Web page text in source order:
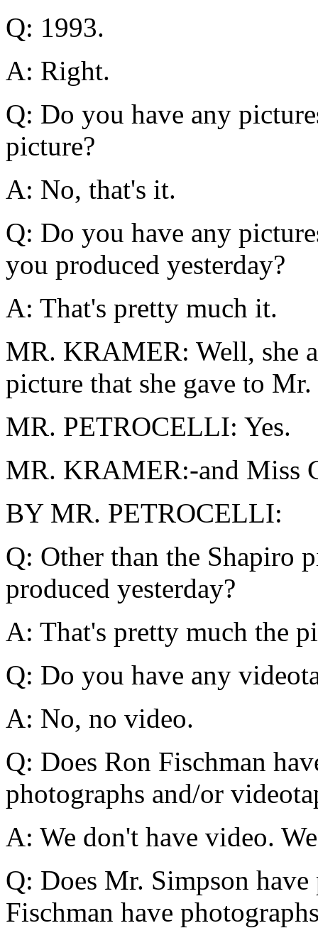
Q: 1993.
A: Right.
Q: Do you have any
picture?
A: No, that's it.
Q: Do you have any
you produced yesterday?
A: That's pretty much it.
MR. KRAMER: Well, she
picture that she gave to
MR. PETROCELLI: Yes.
MR. KRAMER:-and Miss
BY MR. PETROCELLI:
Q: Other than the Shapiro
produced yesterday?
A: That's pretty much the
Q: Do you have any
A: No, no video.
Q: Does Ron Fischman
photographs and/or
A: We don't have video.
Q: Does Mr. Simpson
Fischman have